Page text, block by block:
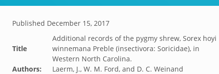
Published December 15, 2017
Title
Additional records of the pygmy shrew, Sorex hoyi
winnemana Preble (insectivora: Soricidae), in
Western North Carolina.
Authors:
Laerm, J., W. M. Ford, and D. C. Weinand